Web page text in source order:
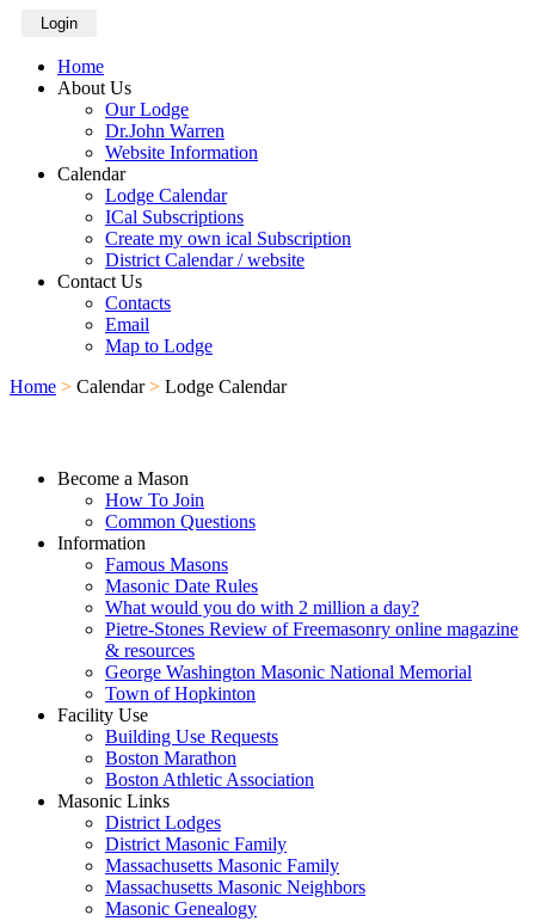
Login
Home
About Us
Our Lodge
Dr.John Warren
Website Information
Calendar
Lodge Calendar
ICal Subscriptions
Create my own ical Subscription
District Calendar / website
Contact Us
Contacts
Email
Map to Lodge
Home > Calendar > Lodge Calendar
Become a Mason
How To Join
Common Questions
Information
Famous Masons
Masonic Date Rules
What would you do with 2 million a day?
Pietre-Stones Review of Freemasonry online magazine
& resources
George Washington Masonic National Memorial
Town of Hopkinton
Facility Use
Building Use Requests
Boston Marathon
Boston Athletic Association
Masonic Links
District Lodges
District Masonic Family
Massachusetts Masonic Family
Massachusetts Masonic Neighbors
Masonic Genealogy